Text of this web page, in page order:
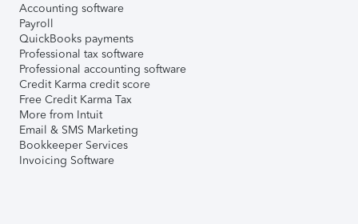
Accounting software
Payroll
QuickBooks payments
Professional tax software
Professional accounting software
Credit Karma credit score
Free Credit Karma Tax
More from Intuit
Email & SMS Marketing
Bookkeeper Services
Invoicing Software